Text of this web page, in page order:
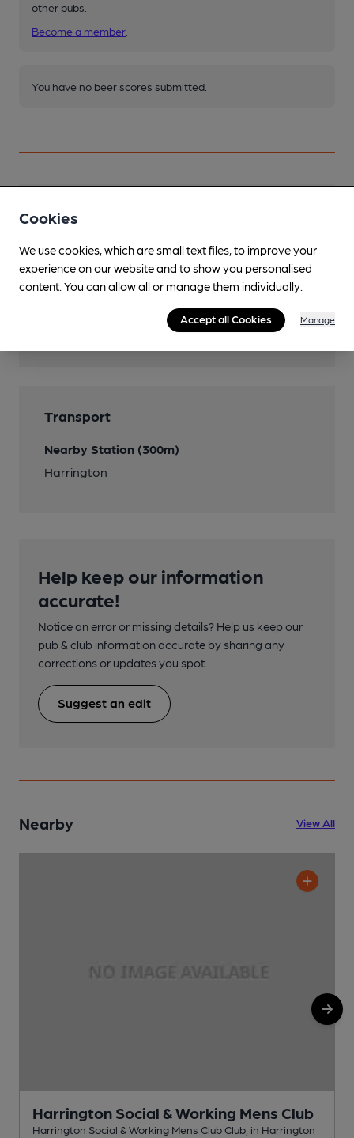
other pubs.
Become a member
You have no beer scores submitted.
Facilities
Transport
Nearby Station (300m)
Harrington
Help keep our information
accurate!
Notice an error or missing details? Help us keep our
pub & club information accurate by sharing any
corrections or updates you spot.
Suggest an edit
Nearby View All
Harrington Social & Working Mens Club
Harrington Social & Working Mens Club Club, in Harrington
Cookies
We use cookies, which are small text files, to improve your
experience on our website and to show you personalised
content. You can allow all or manage them individually.
Accept all Cookies Manage